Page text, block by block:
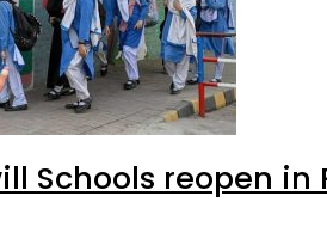
Schools reopen